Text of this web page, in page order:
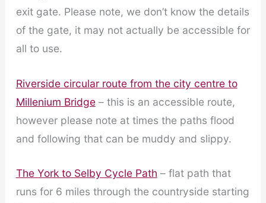
exit gate. Please note, we don’t know the details
of the gate, it may not actually be accessible for
all to use.
Riverside circular route from the city centre to
Millenium Bridge– this is an accessible route,
however please note at times the paths flood
and following that can be muddy and slippy.
The York to Selby Cycle Path – flat path that
runs for 6 miles through the countryside starting